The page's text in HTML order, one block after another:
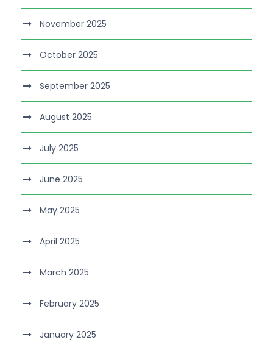
November 2025
October 2025
September 2025
August 2025
July 2025
June 2025
May 2025
April 2025
March 2025
February 2025
January 2025